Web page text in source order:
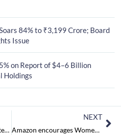
84% to ₹3,199 Crore; Board
Issue
on Report of $4–6 Billion
Holdings
Vodafone Red Plans Updated to Offer Extra Data
NEXT
Amazon encourages Women Entrepreneurs in Nagaland